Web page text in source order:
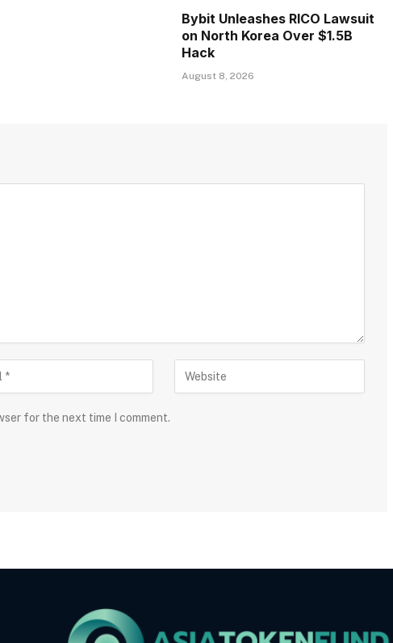
Bybit Unleashes RICO Lawsuit
on North Korea Over $1.5B
Hack
August 8, 2026
for the next time I comment.